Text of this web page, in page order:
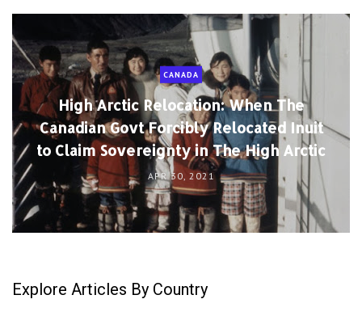
CANADA
High Arctic Relocation: When The
Canadian Govt Forcibly Relocated Inuit
to Claim Sovereignty in The High Arctic
APR 30, 2021
Explore Articles By Country